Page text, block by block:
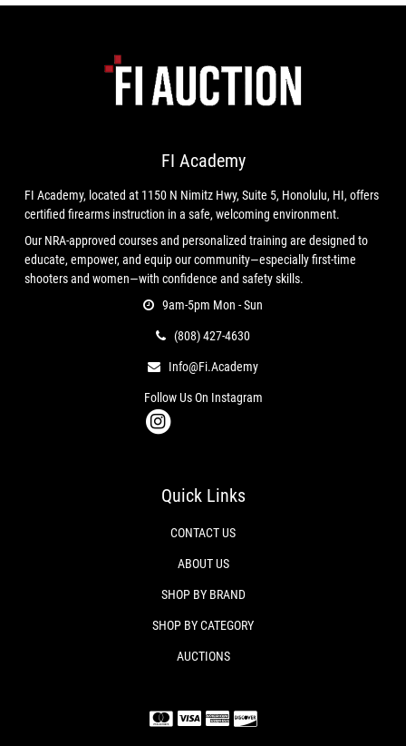
FI Academy
FI Academy, located at 1150 N Nimitz Hwy, Suite 5, Honolulu, HI, offers
certified firearms instruction in a safe, welcoming environment.
Our NRA-approved courses and personalized training are designed to
educate, empower, and equip our community—especially first-time
shooters and women—with confidence and safety skills.
9am-5pm Mon - Sun
(808) 427-4630
Info@fi.academy
Follow Us On Instagram
Quick Links
CONTACT US
ABOUT US
SHOP BY BRAND
SHOP BY CATEGORY
AUCTIONS